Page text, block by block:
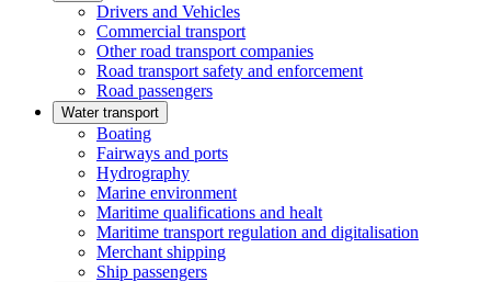
Drivers and Vehicles
Commercial transport
Other road transport companies
Road transport safety and enforcement
Road passengers
Water transport
Boating
Fairways and ports
Hydrography
Marine environment
Maritime qualifications and healt
Maritime transport regulation and digitalisation
Merchant shipping
Ship passengers